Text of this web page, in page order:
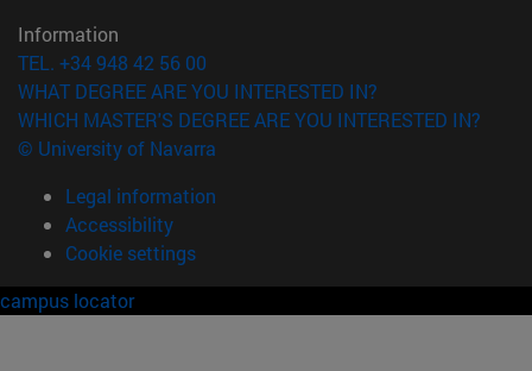
Information
TEL. +34 948 42 56 00
WHAT DEGREE ARE YOU INTERESTED IN?
WHICH MASTER'S DEGREE ARE YOU INTERESTED IN?
© University of Navarra
Legal information
Accessibility
Cookie settings
campus locator